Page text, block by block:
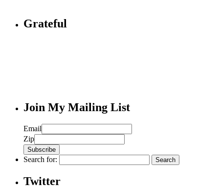
Grateful
Join My Mailing List
Email
Zip
Search for:
Twitter